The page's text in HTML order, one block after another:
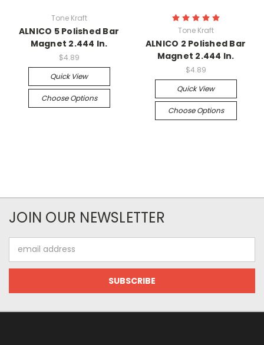
Tone Kraft
ALNICO 5 Polished Bar
Magnet 2.444 In.
$4.89
Quick View
Choose Options
Tone Kraft
ALNICO 2 Polished Bar
Magnet 2.444 In.
$4.89
Quick View
Choose Options
JOIN OUR NEWSLETTER
Address